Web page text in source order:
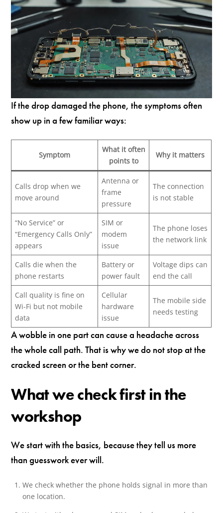
If the drop damaged the phone, the symptoms often
show up in a few familiar ways:
Symptom
What it often
points to
Why it matters
Calls drop when we
move around
Antenna or
frame
pressure
The connection
is not stable
“No Service” or
“Emergency Calls Only”
appears
SIM or
modem
issue
The phone loses
the network link
Calls die when the
phone restarts
Battery or
power fault
Voltage dips can
end the call
Call quality is fine on
Wi-Fi but not mobile
data
Cellular
hardware
issue
The mobile side
needs testing
A wobble in one part can cause a headache across
the whole call path. That is why we do not stop at the
cracked screen or the bent corner.
What we check first in the
workshop
We start with the basics, because they tell us more
than guesswork ever will.
We check whether the phone holds signal in more than
one location.